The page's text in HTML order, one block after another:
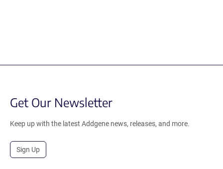
Get Our Newsletter
Keep up with the latest Addgene news, releases, and more.
Sign Up